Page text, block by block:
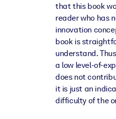
that this book
reader who has
innovation
book is
understand.
a low level-of-
does not
it is just an
difficulty of the